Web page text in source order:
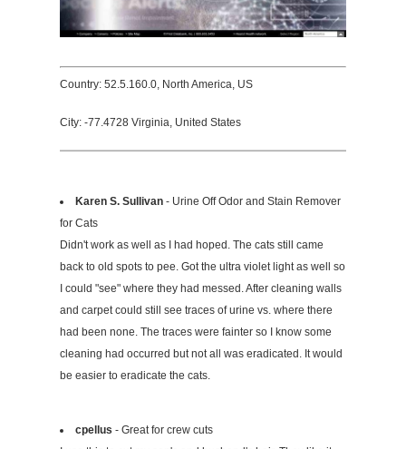
Country: 52.5.160.0, North America, US
City: -77.4728 Virginia, United States
Karen S. Sullivan - Urine Off Odor and Stain Remover
for Cats
Didn't work as well as I had hoped. The cats still came
back to old spots to pee. Got the ultra violet light as well so
I could "see" where they had messed. After cleaning walls
and carpet could still see traces of urine vs. where there
had been none. The traces were fainter so I know some
cleaning had occurred but not all was eradicated. It would
be easier to eradicate the cats.
cpellus - Great for crew cuts